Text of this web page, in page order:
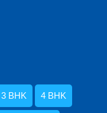
3 BHK 4 BHK